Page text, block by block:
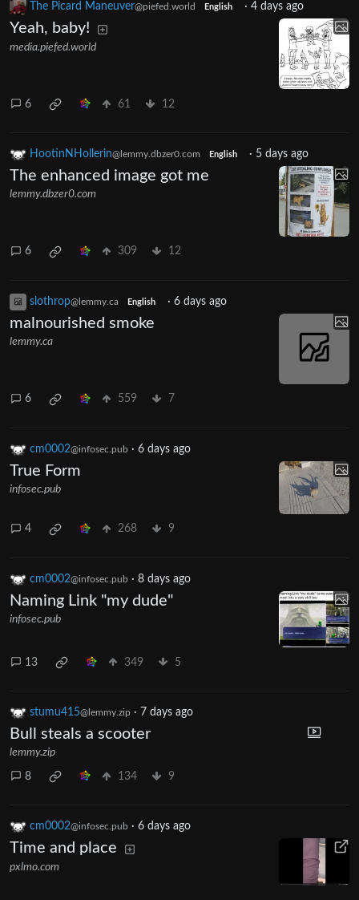
The Picard Maneuver@piefed.world English · 4 days ago
Yeah, baby!
media.piefed.world
6 61 12
HootinNHollerin@lemmy.dbzer0.com English · 5 days ago
The enhanced image got me
lemmy.dbzer0.com
6 309 12
slothrop@lemmy.ca English · 6 days ago
malnourished smoke
lemmy.ca
6 559 7
cm0002@infosec.pub · 6 days ago
True Form
infosec.pub
4 268 9
cm0002@infosec.pub · 8 days ago
Naming Link "my dude"
infosec.pub
13 349 5
stumu415@lemmy.zip · 7 days ago
Bull steals a scooter
lemmy.zip
8 134 9
cm0002@infosec.pub · 6 days ago
Time and place
pxlmo.com